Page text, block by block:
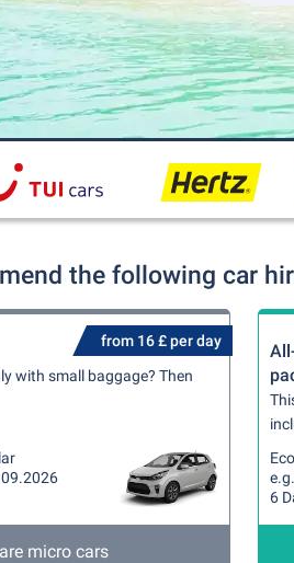
the following car
from 16 £ per day
with small baggage? Then
micro cars
6